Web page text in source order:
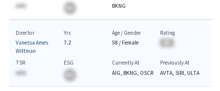
AA%
BKNG
Director
Vanessa Ames
Wittman
Yrs
7.2
Age / Gender
58 / Female
Rating
TSR
AA%
ESG
Currently At
AIG, BKNG, OSCR
Previously At
AVTA, SIRI, ULTA